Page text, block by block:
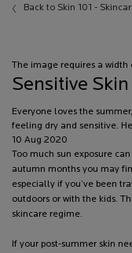
Back to Skin 101 -
The image requires a
Sensitive
Everyone loves the
feeling dry and sensitive.
Creation Date:
10 Aug 2020
Update Date:13 Jul 2026
Too much sun exposure
autumn months you may
especially if you’ve been
outdoors or with the kids.
skincare regime.
If your post-summer skin